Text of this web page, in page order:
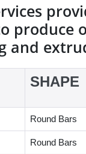
produce
and
SHAPE
Round Bars
Round Bars